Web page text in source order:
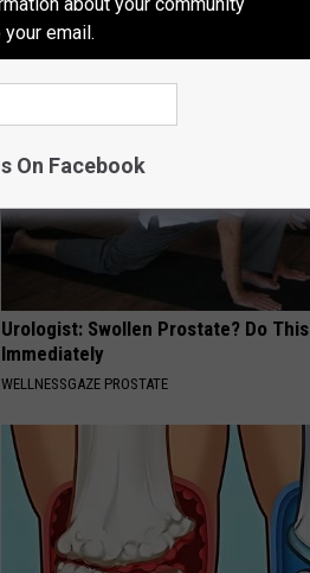
PLATEFUL
Urologist: Swollen Prostate? Do This
Immediately
WELLNESSGAZE PROSTATE
email.
On Facebook